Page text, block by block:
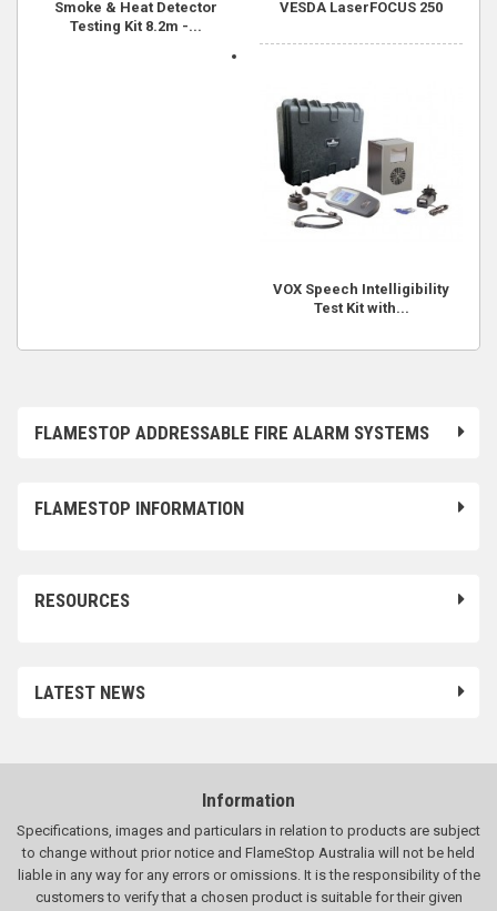
FLAMESTOP ADDRESSABLE FIRE ALARM SYSTEMS
FLAMESTOP INFORMATION
RESOURCES
LATEST NEWS
Smoke & Heat Detector
Testing Kit 8.2m -...
VESDA LaserFOCUS 250
VOX Speech Intelligibility
Test Kit with...
Information
Specifications, images and particulars in relation to products are subject
to change without prior notice and FlameStop Australia will not be held
liable in any way for any errors or omissions. It is the responsibility of the
customers to verify that a chosen product is suitable for their given